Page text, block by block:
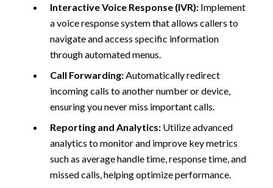
Interactive Voice Response (IVR): Implement
a voice response system that allows callers to
navigate and access specific information
through automated menus.
Call Forwarding:Automatically redirect
incoming calls to another number or device,
ensuring you never miss important calls.
Reporting and Analytics: Utilize advanced
analytics to monitor and improve key metrics
such as average handle time, response time, and
missed calls, helping optimize performance.